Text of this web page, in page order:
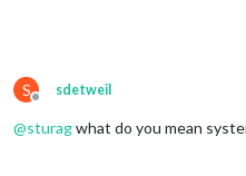
S
Offline
sdetweil
@sturagwhat do you mean